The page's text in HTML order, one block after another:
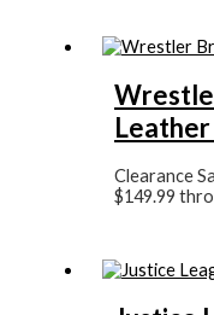
Clearance
$149.99